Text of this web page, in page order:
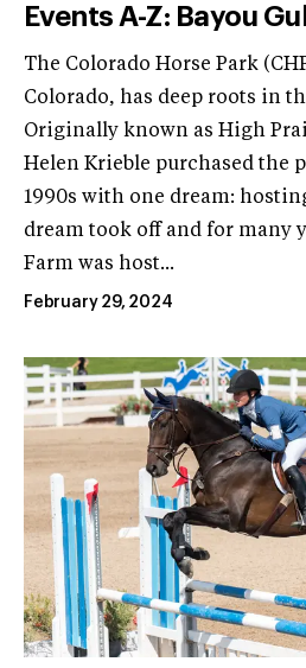
Events A-Z: Bayou
The Colorado Horse Park
Colorado, has deep roots in
Originally known as High
Helen Krieble purchased the
1990s with one dream:
dream took off and for many
Farm was host...
February 29, 2024